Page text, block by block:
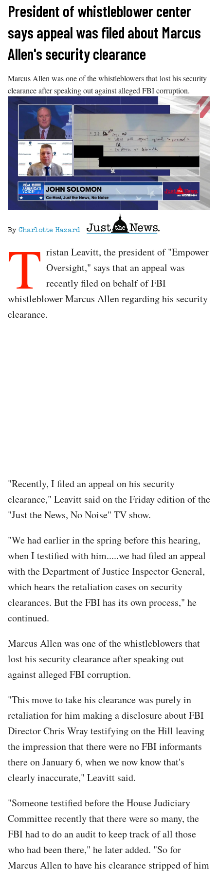
Skip
content
President of whistleblower center
says appeal was filed about Marcus
Allen's security clearance
Marcus Allen was one of the whistleblowers that lost his security
clearance after speaking out against alleged FBI corruption.
By Charlotte Hazard
T ristan Leavitt, the president of "Empower
Oversight," says that an appeal was
recently filed on behalf of FBI
whistleblower Marcus Allen regarding his security
clearance.
"Recently, I filed an appeal on his security
clearance," Leavitt said on the Friday edition of the
"Just the News, No Noise" TV show.
"We had earlier in the spring before this hearing,
when I testified with him.....we had filed an appeal
with the Department of Justice Inspector General,
which hears the retaliation cases on security
clearances. But the FBI has its own process," he
continued.
Marcus Allen was one of the whistleblowers that
lost his security clearance after speaking out
against alleged FBI corruption.
"This move to take his clearance was purely in
retaliation for him making a disclosure about FBI
Director Chris Wray testifying on the Hill leaving
the impression that there were no FBI informants
there on January 6, when we now know that's
clearly inaccurate," Leavitt said.
"Someone testified before the House Judiciary
Committee recently that there were so many, the
FBI had to do an audit to keep track of all those
who had been there," he later added. "So for
Marcus Allen to have his clearance stripped of him